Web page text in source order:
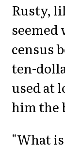
Rusty,
census
ten-
used at
him the
"What